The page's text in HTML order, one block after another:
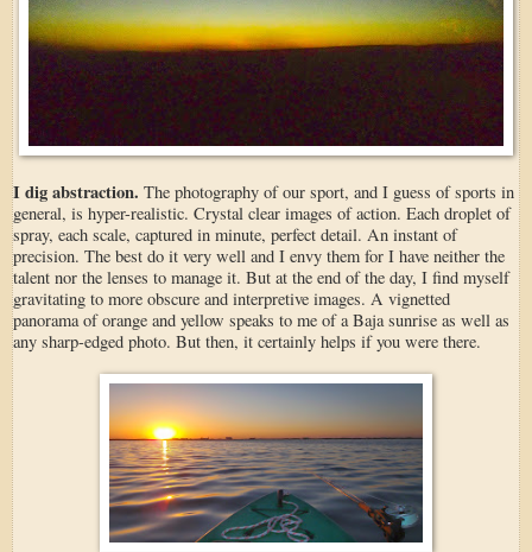
I dig abstraction. The photography of our sport, and I guess of sports in
general, is hyper-realistic. Crystal clear images of action. Each droplet of
spray, each scale, captured in minute, perfect detail. An instant of
precision. The best do it very well and I envy them for I have neither the
talent nor the lenses to manage it. But at the end of the day, I find myself
gravitating to more obscure and interpretive images. A vignetted
panorama of orange and yellow speaks to me of a Baja sunrise as well as
any sharp-edged photo. But then, it certainly helps if you were there.